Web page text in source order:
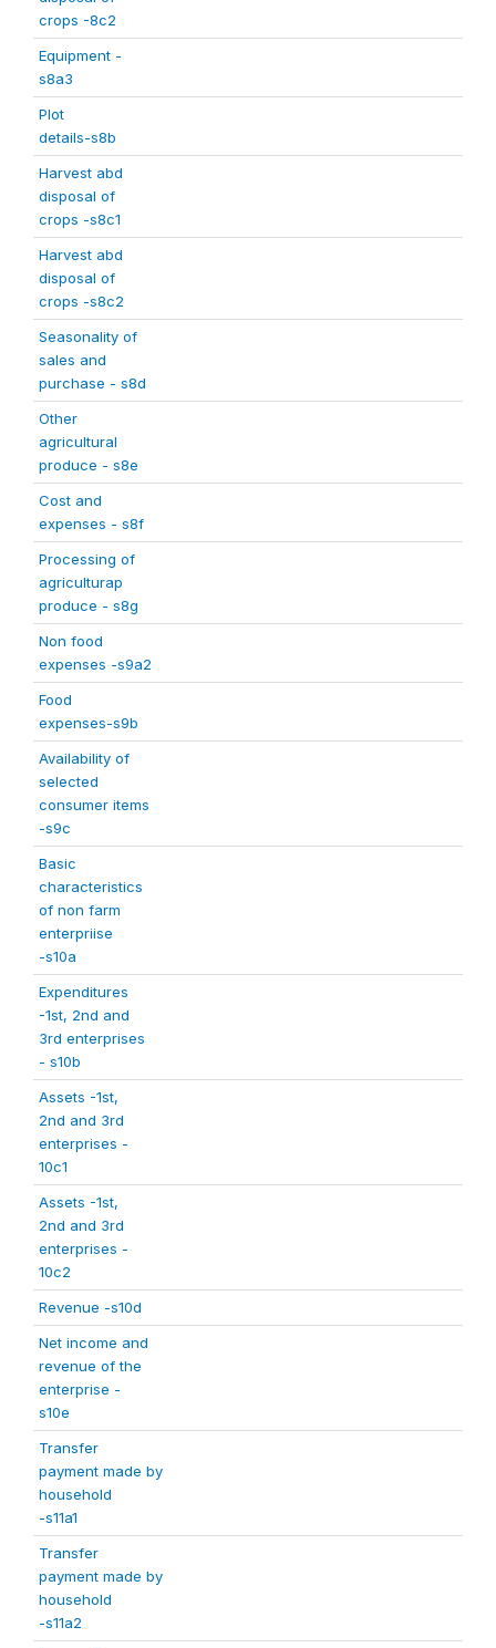
crops -8c2
Equipment -
s8a3
Plot
details-s8b
Harvest abd
disposal of
crops -s8c1
Harvest abd
disposal of
crops -s8c2
Seasonality of
sales and
purchase - s8d
Other
agricultural
produce - s8e
Cost and
expenses - s8f
Processing of
agriculturap
produce - s8g
Non food
expenses -s9a2
Food
expenses-s9b
Availability of
selected
consumer items
-s9c
Basic
characteristics
of non farm
enterpriise
-s10a
Expenditures
-1st, 2nd and
3rd enterprises
- s10b
Assets -1st,
2nd and 3rd
enterprises -
10c1
Assets -1st,
2nd and 3rd
enterprises -
10c2
Revenue -s10d
Net income and
revenue of the
enterprise -
s10e
Transfer
payment made by
household
-s11a1
Transfer
payment made by
household
-s11a2